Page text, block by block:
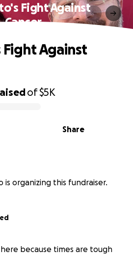
Fight Against
Cancer
of$5K
Share
Fight Against
is organizing this fundraiser.
here because times are tough